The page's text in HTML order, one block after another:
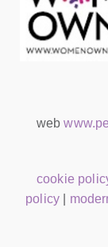
web
cookie
policy